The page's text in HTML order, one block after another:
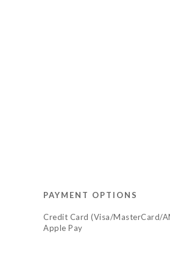
PAYMENT OPTIONS
Credit Card (Visa/MasterCard/
Apple Pay